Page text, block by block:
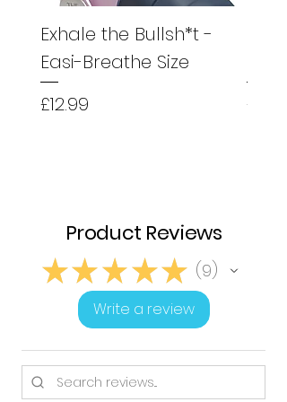
Exhale the Bullsh*t -
Easi-Breathe Size
Price
£12.99
Price
£12.99
Product Reviews
★★★★★ 9
9
Write a review